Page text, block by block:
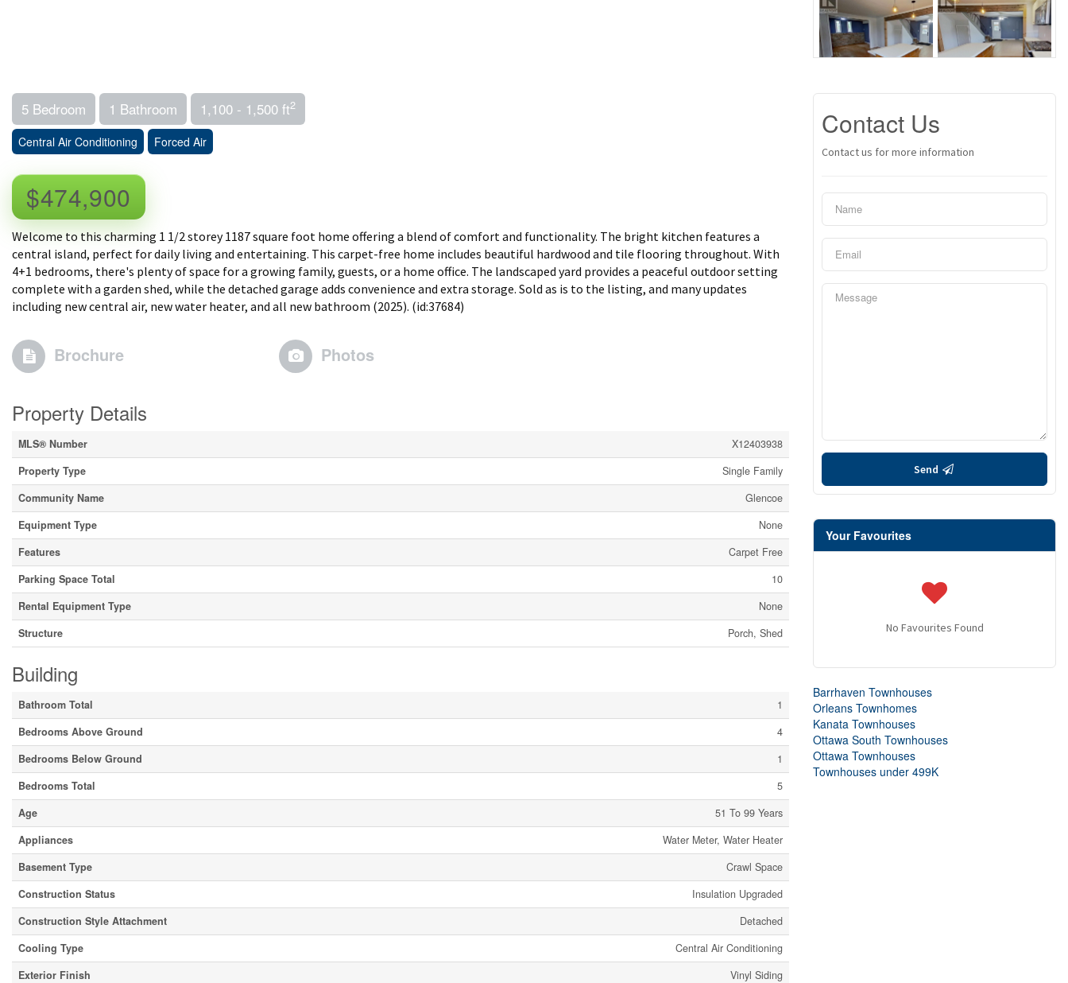
5 Bedroom 1 Bathroom 1,100 - 1,500 ft2
Central Air Conditioning Forced Air
$474,900
Welcome to this charming 1 1/2 storey 1187 square foot home offering a blend of comfort and functionality. The bright kitchen features a
central island, perfect for daily living and entertaining. This carpet-free home includes beautiful hardwood and tile flooring throughout. With
4+1 bedrooms, there's plenty of space for a growing family, guests, or a home office. The landscaped yard provides a peaceful outdoor setting
complete with a garden shed, while the detached garage adds convenience and extra storage. Sold as is to the listing, and many updates
including new central air, new water heater, and all new bathroom (2025). (id:37684)
Brochure Photos
Property Details
MLS® Number
X12403938
Property Type
Single Family
Community Name
Glencoe
Equipment Type
None
Features
Carpet Free
Parking Space Total
10
Rental Equipment Type
None
Structure
Porch, Shed
Building
Bathroom Total
1
Bedrooms Above Ground
4
Bedrooms Below Ground
1
Bedrooms Total
5
Age
51 To 99 Years
Appliances
Water Meter, Water Heater
Basement Type
Crawl Space
Construction Status
Insulation Upgraded
Construction Style Attachment
Detached
Cooling Type
Central Air Conditioning
Exterior Finish
Vinyl Siding
Contact Us
Contact us for more information
Send
Your Favourites
No Favourites Found
Barrhaven Townhouses
Orleans Townhomes
Kanata Townhouses
Ottawa South Townhouses
Ottawa Townhouses
Townhouses under 499K